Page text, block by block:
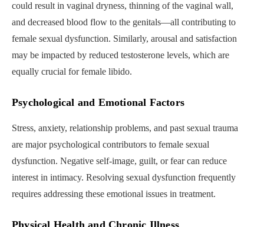
could result in vaginal dryness, thinning of the vaginal wall,
and decreased blood flow to the genitals—all contributing to
female sexual dysfunction. Similarly, arousal and satisfaction
may be impacted by reduced testosterone levels, which are
equally crucial for female libido.
Psychological and Emotional Factors
Stress, anxiety, relationship problems, and past sexual trauma
are major psychological contributors to female sexual
dysfunction. Negative self-image, guilt, or fear can reduce
interest in intimacy. Resolving sexual dysfunction frequently
requires addressing these emotional issues in treatment.
Physical Health and Chronic Illness